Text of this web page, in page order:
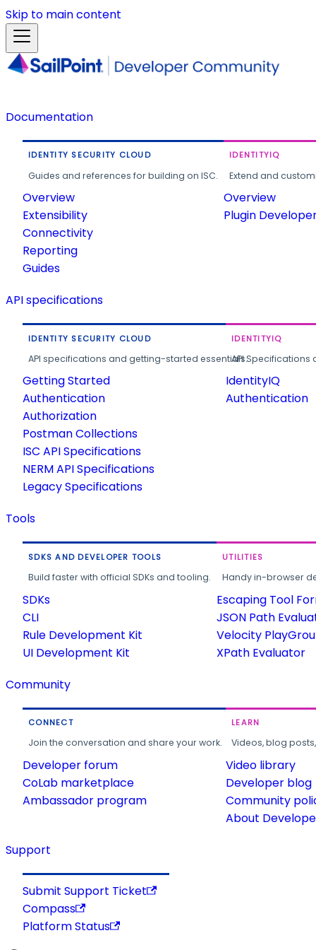
Skip to main content
Documentation
IDENTITY SECURITY CLOUD
Guides and references for building on ISC.
Overview
Extensibility
Connectivity
Reporting
Guides
IDENTITYIQ
Extend and
Overview
Plugin
API specifications
IDENTITY SECURITY CLOUD
API specifications and getting-started essentials.
Getting Started
Authentication
Authorization
Postman Collections
ISC API Specifications
NERM API Specifications
Legacy Specifications
IDENTITYIQ
API
IdentityIQ
Authentication
Tools
SDKS AND DEVELOPER TOOLS
Build faster with official SDKs and tooling.
SDKs
CLI
Rule Development Kit
UI Development Kit
UTILITIES
Handy in-browser
Escaping Tool
JSON Path
Velocity
XPath Evaluator
Community
CONNECT
Join the conversation and share your work.
Developer forum
CoLab marketplace
Ambassador program
LEARN
Videos, blog
Video library
Developer blog
Community
About
Support
Submit Support Ticket
Compass
Platform Status